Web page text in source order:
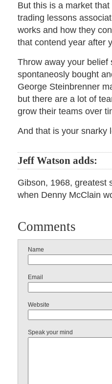
But this is a market
trading lessons
works and how they
that contend year after
Throw away your belief
spontaneosly bought
George Steinbrenner
but there are a lot of
grow their teams over
And that is your snarky
Jeff Watson adds:
Gibson, 1968, greatest
when Denny McClain
Comments
Name
Email
Website
Speak your mind